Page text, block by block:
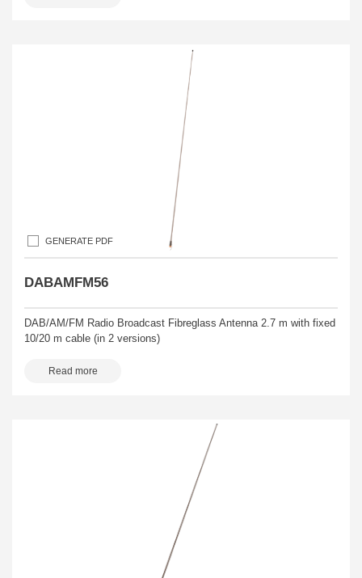
GENERATE PDF
DABAMFM56
DAB/AM/FM Radio Broadcast Fibreglass Antenna 2.7 m with fixed
10/20 m cable (in 2 versions)
Read more